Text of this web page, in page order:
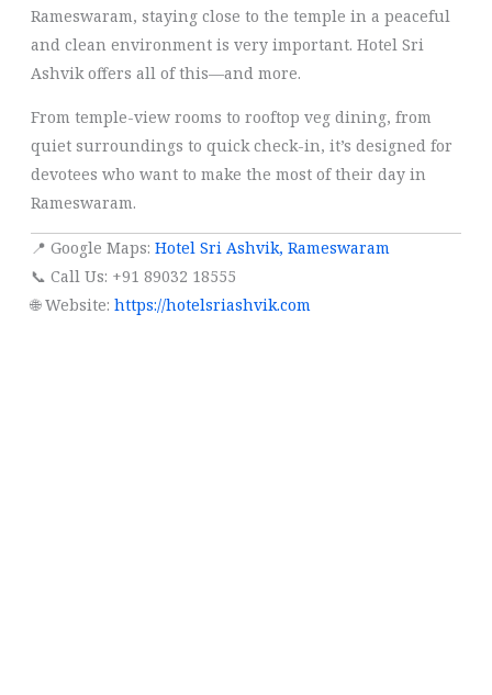
Rameswaram, staying close to the temple in a peaceful
and clean environment is very important. Hotel Sri
Ashvik offers all of this—and more.
From temple-view rooms to rooftop veg dining, from
quiet surroundings to quick check-in, it’s designed for
devotees who want to make the most of their day in
Rameswaram.
📍 Google Maps: Hotel Sri Ashvik, Rameswaram
📞 Call Us: +91 89032 18555
🌐 Website: https://hotelsriashvik.com